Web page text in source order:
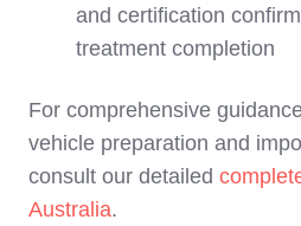
and certification
treatment completion
For comprehensive
vehicle preparation and
consult our detailed
Australia.